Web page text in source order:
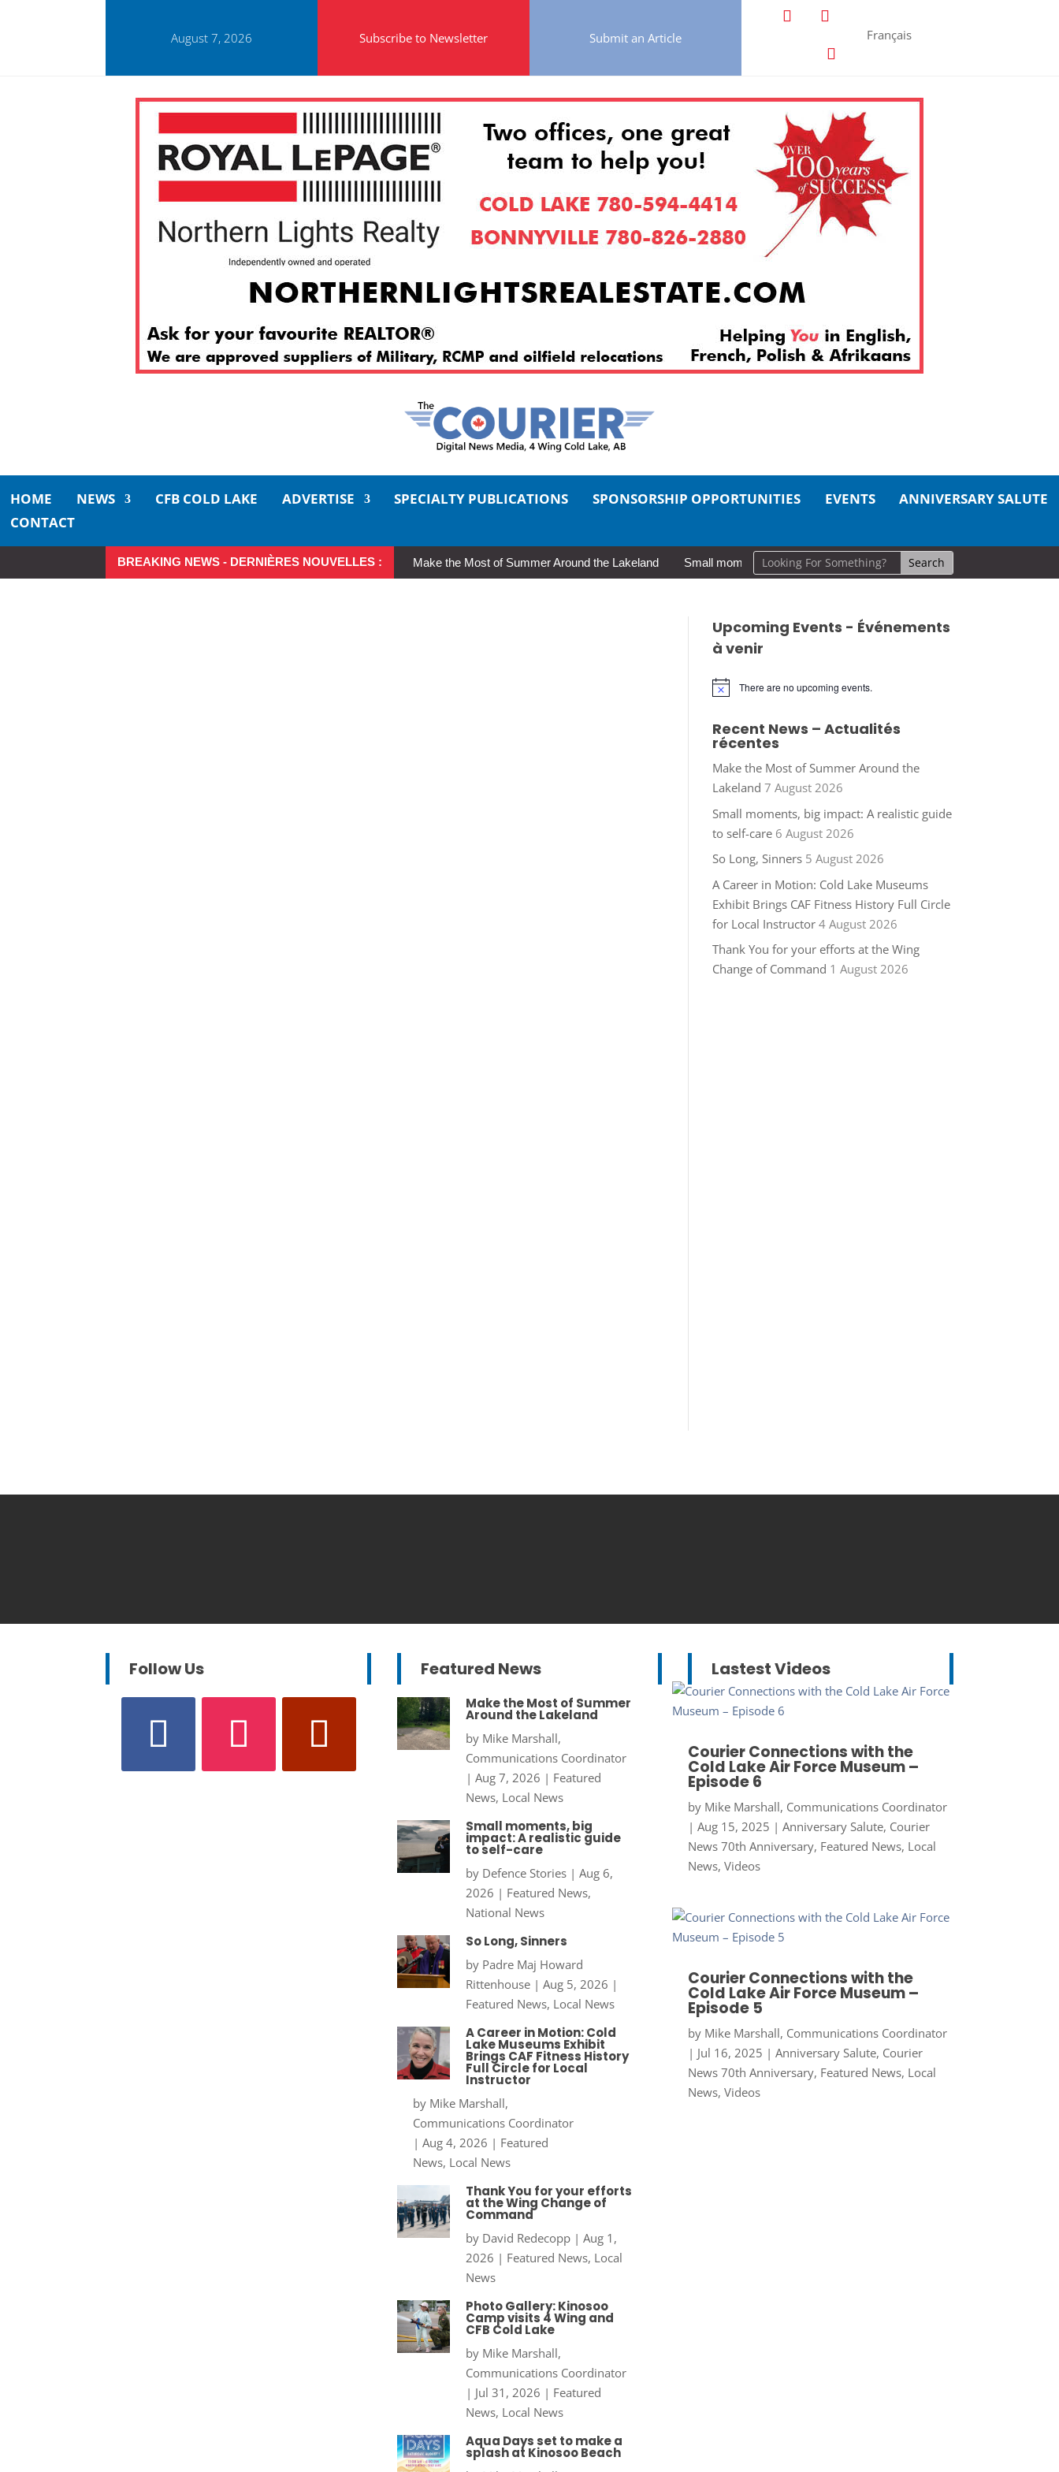
August 7, 2026 Subscribe to Newsletter Submit an Article Français
HOME NEWS CFB COLD LAKE ADVERTISE SPECIALTY PUBLICATIONS SPONSORSHIP OPPORTUNITIES EVENTS
ANNIVERSARY SALUTE
CONTACT
BREAKING NEWS - DERNIÈRES NOUVELLES : Make the Most of Summer Around the Lakeland Small moments, big impact: A realistic guide to self-care
Upcoming Events - Événements
à venir
Notice There are no upcoming events.
Recent News – Actualités
récentes
Make the Most of Summer Around the
Lakeland 7 August 2026
Small moments, big impact: A realistic guide
to self-care 6 August 2026
So Long, Sinners 5 August 2026
A Career in Motion: Cold Lake Museums
Exhibit Brings CAF Fitness History Full Circle
for Local Instructor 4 August 2026
Thank You for your efforts at the Wing
Change of Command 1 August 2026
Follow Us Featured News
Make the Most of Summer
Around the Lakeland
by Mike Marshall,
Communications Coordinator
| Aug 7, 2026 | Featured
News, Local News
Small moments, big
impact: A realistic guide
to self-care
by Defence Stories| Aug 6,
2026 | Featured News,
National News
So Long, Sinners
by Padre Maj Howard
Rittenhouse| Aug 5, 2026 |
Featured News, Local News
A Career in Motion: Cold
Lake Museums Exhibit
Brings CAF Fitness History
Full Circle for Local
Instructor
by Mike Marshall,
Communications Coordinator
| Aug 4, 2026 | Featured
News, Local News
Thank You for your efforts
at the Wing Change of
Command
by David Redecopp| Aug 1,
2026 | Featured News, Local
News
Photo Gallery: Kinosoo
Camp visits 4 Wing and
CFB Cold Lake
by Mike Marshall,
Communications Coordinator
| Jul 31, 2026 | Featured
News, Local News
Aqua Days set to make a
splash at Kinosoo Beach
Lastest Videos
Courier Connections with the
Cold Lake Air Force Museum –
Episode 6
by Mike Marshall, Communications Coordinator
| Aug 15, 2025 | Anniversary Salute, Courier
News 70th Anniversary, Featured News, Local
News, Videos
Courier Connections with the
Cold Lake Air Force Museum –
Episode 5
by Mike Marshall, Communications Coordinator
| Jul 16, 2025 | Anniversary Salute, Courier
News 70th Anniversary, Featured News, Local
News, Videos